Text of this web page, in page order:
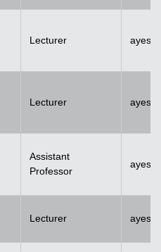
Lecturer
Lecturer
Assistant
Professor
Lecturer